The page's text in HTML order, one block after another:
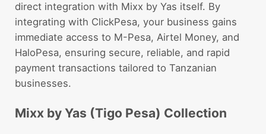
direct integration with Mixx by Yas itself. By
integrating with ClickPesa, your business gains
immediate access to M-Pesa, Airtel Money, and
HaloPesa, ensuring secure, reliable, and rapid
payment transactions tailored to Tanzanian
businesses.
Mixx by Yas (Tigo Pesa) Collection